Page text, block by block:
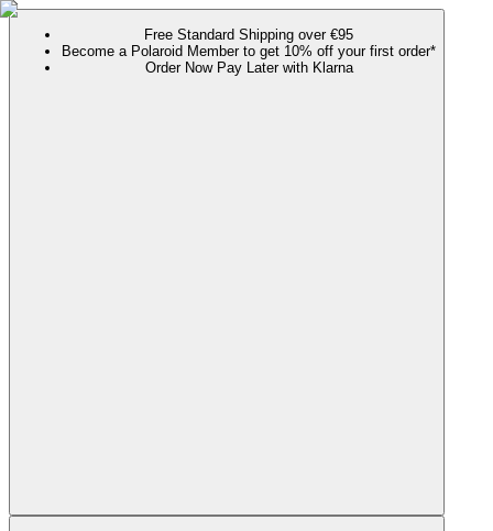
Free Standard Shipping over €95
Become a Polaroid Member to get 10% off your first order*
Order Now Pay Later with Klarna